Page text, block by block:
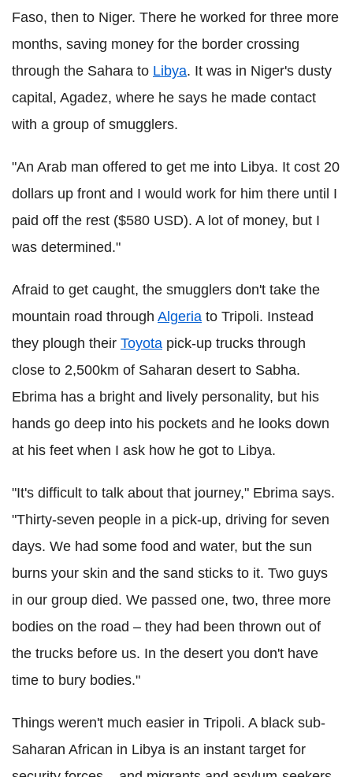
Faso, then to Niger. There he worked for three more
months, saving money for the border crossing
through the Sahara to Libya. It was in Niger's dusty
capital, Agadez, where he says he made contact
with a group of smugglers.
"An Arab man offered to get me into Libya. It cost 20
dollars up front and I would work for him there until I
paid off the rest ($580 USD). A lot of money, but I
was determined."
Afraid to get caught, the smugglers don't take the
mountain road through Algeria to Tripoli. Instead
they plough their Toyota pick-up trucks through
close to 2,500km of Saharan desert to Sabha.
Ebrima has a bright and lively personality, but his
hands go deep into his pockets and he looks down
at his feet when I ask how he got to Libya.
"It's difficult to talk about that journey," Ebrima says.
"Thirty-seven people in a pick-up, driving for seven
days. We had some food and water, but the sun
burns your skin and the sand sticks to it. Two guys
in our group died. We passed one, two, three more
bodies on the road – they had been thrown out of
the trucks before us. In the desert you don't have
time to bury bodies."
Things weren't much easier in Tripoli. A black sub-
Saharan African in Libya is an instant target for